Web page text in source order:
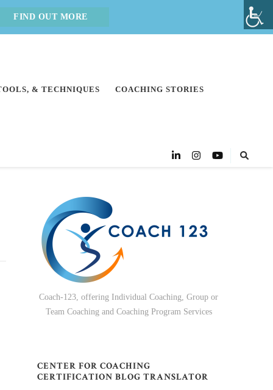
FIND OUT MORE
& TECHNIQUES COACHING STORIES
Coach-123, offering Individual Coaching, Group or
Team Coaching and Coaching Program Services
CENTER FOR COACHING
CERTIFICATION BLOG TRANSLATOR